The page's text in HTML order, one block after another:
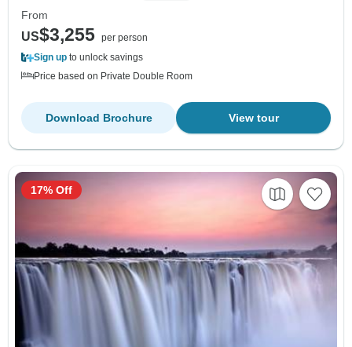
From
US$3,255 per person
Sign up to unlock savings
Price based on Private Double Room
View tour
Download Brochure
17% Off